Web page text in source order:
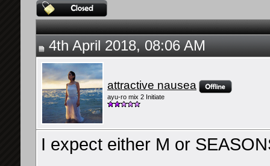
4th April 2018, 08:06 AM
attractive nausea
ayu-ro mix 2 Initiate
I expect either M or